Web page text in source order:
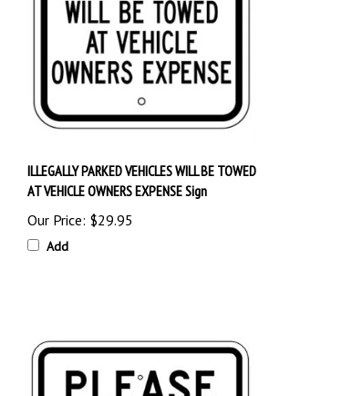
ILLEGALLY PARKED VEHICLES WILL BE TOWED
AT VEHICLE OWNERS EXPENSE Sign
Our Price: $29.95
Add